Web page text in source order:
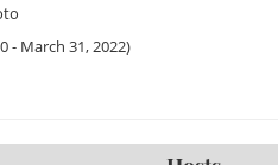
- March 31, 2022)